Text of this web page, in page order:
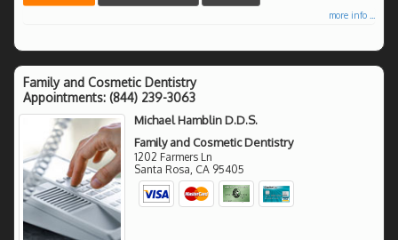
more info ...
Family and Cosmetic Dentistry
Appointments: (844) 239-3063
Michael Hamblin D.D.S.
Family and Cosmetic Dentistry
1202 Farmers Ln
Santa Rosa CA 95405